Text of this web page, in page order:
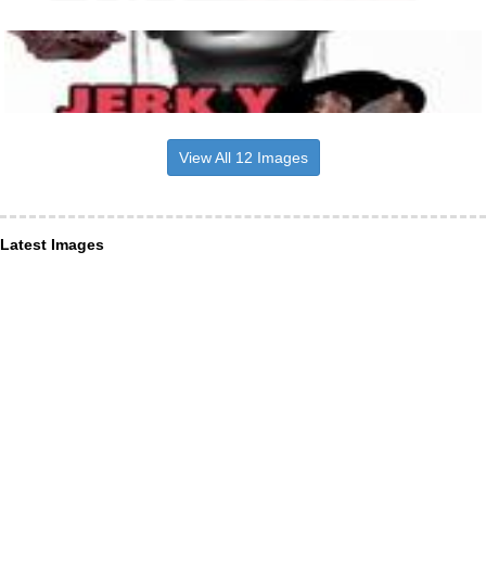
View All 12 Images
Latest Images